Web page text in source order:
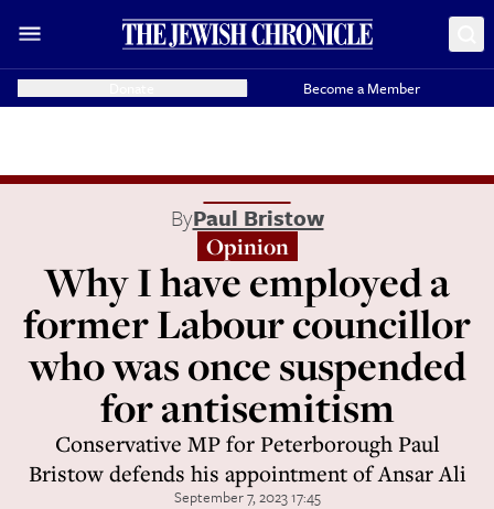
Become a Member
ByPaul Bristow
Opinion
Why I have employed a
former Labour councillor
who was once suspended
for antisemitism
Conservative MP for Peterborough Paul
Bristow defends his appointment of Ansar Ali
September 7, 2023 17:45